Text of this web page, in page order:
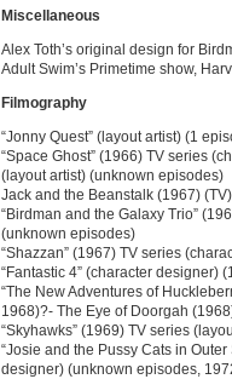
Miscellaneous
Alex Toth’s original design for
Adult Swim’s Primetime show,
Filmography
“Jonny Quest” (layout artist) (1
“Space Ghost” (1966) TV series
(layout artist) (unknown episodes)
Jack and the Beanstalk (1967)
“Birdman and the Galaxy Trio”
(unknown episodes)
“Shazzan” (1967) TV series
“Fantastic 4” (character designer)
“The New Adventures of
1968)?- The Eye of Doorgah
“Skyhawks” (1969) TV series
“Josie and the Pussy Cats in
designer) (unknown episodes,